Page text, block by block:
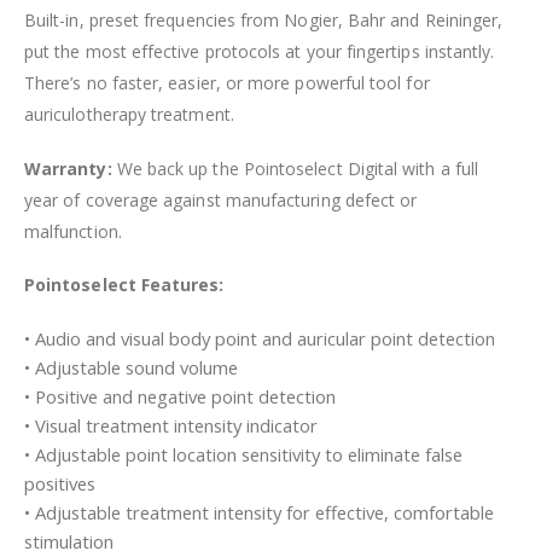
Built-in, preset frequencies from Nogier, Bahr and Reininger,
put the most effective protocols at your fingertips instantly.
There’s no faster, easier, or more powerful tool for
auriculotherapy treatment.
Warranty: We back up the Pointoselect Digital with a full
year of coverage against manufacturing defect or
malfunction.
Pointoselect Features:
• Audio and visual body point and auricular point detection
• Adjustable sound volume
• Positive and negative point detection
• Visual treatment intensity indicator
• Adjustable point location sensitivity to eliminate false
positives
• Adjustable treatment intensity for effective, comfortable
stimulation